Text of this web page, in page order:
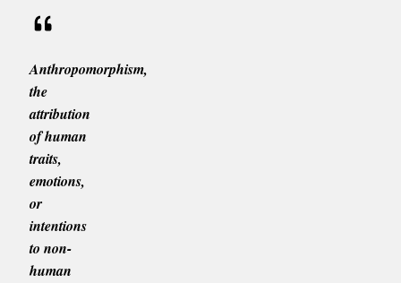
Anthropomorphism,
the
attribution
of human
traits,
emotions,
or
intentions
to non-
human